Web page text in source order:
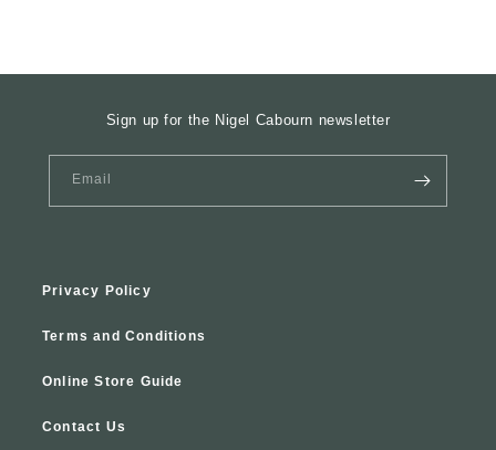
Sign up for the Nigel Cabourn newsletter
Email
Privacy Policy
Terms and Conditions
Online Store Guide
Contact Us